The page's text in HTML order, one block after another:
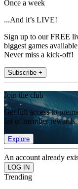
Once a week
...And it’s LIVE!
Sign up to our FREE
biggest games
Never miss a kick-off!
Subscribe +
Join the club
Get full access to
list of member rewards.
Explore
An account already
Trending